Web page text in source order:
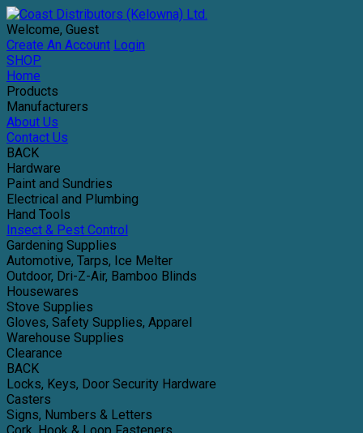
Welcome, Guest
Create An Account Login
SHOP
Home
Products
Manufacturers
About Us
Contact Us
BACK
Hardware
Paint and Sundries
Electrical and Plumbing
Hand Tools
Insect & Pest Control
Gardening Supplies
Automotive, Tarps, Ice Melter
Outdoor, Dri-Z-Air, Bamboo Blinds
Housewares
Stove Supplies
Gloves, Safety Supplies, Apparel
Warehouse Supplies
Clearance
BACK
Locks, Keys, Door Security Hardware
Casters
Signs, Numbers & Letters